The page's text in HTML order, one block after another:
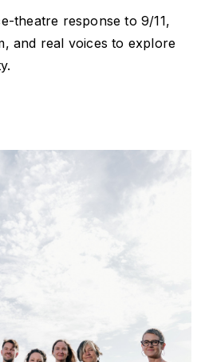
theatre response to 9/11,
and real voices to explore